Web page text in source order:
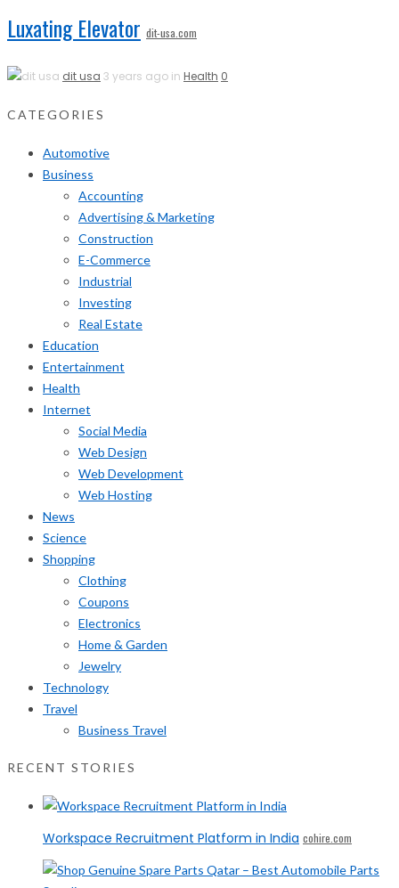
Luxating Elevator dit-usa.com
dit usa 3 years ago in Health 0
CATEGORIES
Automotive
Business
Accounting
Advertising & Marketing
Construction
E-Commerce
Industrial
Investing
Real Estate
Education
Entertainment
Health
Internet
Social Media
Web Design
Web Development
Web Hosting
News
Science
Shopping
Clothing
Coupons
Electronics
Home & Garden
Jewelry
Technology
Travel
Business Travel
RECENT STORIES
Workspace Recruitment Platform in India cohire.com